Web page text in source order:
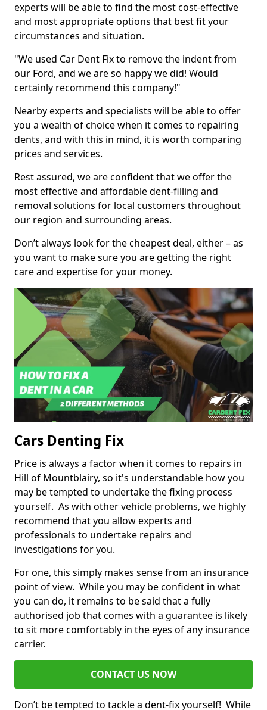
experts will be able to find the most cost-effective
and most appropriate options that best fit your
circumstances and situation.
"We used Car Dent Fix to remove the indent from
our Ford, and we are so happy we did! Would
certainly recommend this company!"
Nearby experts and specialists will be able to offer
you a wealth of choice when it comes to repairing
dents, and with this in mind, it is worth comparing
prices and services.
Rest assured, we are confident that we offer the
most effective and affordable dent-filling and
removal solutions for local customers throughout
our region and surrounding areas.
Don’t always look for the cheapest deal, either – as
you want to make sure you are getting the right
care and expertise for your money.
Cars Denting Fix
Price is always a factor when it comes to repairs in
Hill of Mountblairy, so it's understandable how you
may be tempted to undertake the fixing process
yourself. As with other vehicle problems, we highly
recommend that you allow experts and
professionals to undertake repairs and
investigations for you.
For one, this simply makes sense from an insurance
point of view. While you may be confident in what
you can do, it remains to be said that a fully
authorised job that comes with a guarantee is likely
to sit more comfortably in the eyes of any insurance
carrier.
CONTACT US NOW
Don’t be tempted to tackle a dent-fix yourself! While